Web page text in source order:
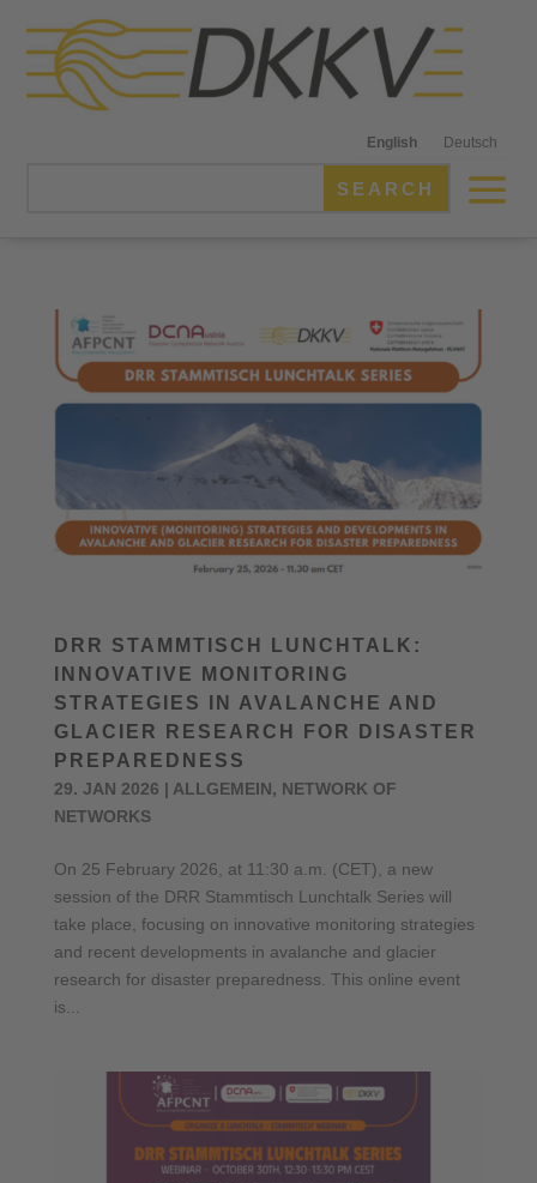
English Deutsch
DRR STAMMTISCH LUNCHTALK:
INNOVATIVE MONITORING
STRATEGIES IN AVALANCHE AND
GLACIER RESEARCH FOR DISASTER
PREPAREDNESS
29. JAN 2026 | ALLGEMEIN, NETWORK OF
NETWORKS
On 25 February 2026, at 11:30 a.m. (CET), a new
session of the DRR Stammtisch Lunchtalk Series will
take place, focusing on innovative monitoring strategies
and recent developments in avalanche and glacier
research for disaster preparedness. This online event
is...